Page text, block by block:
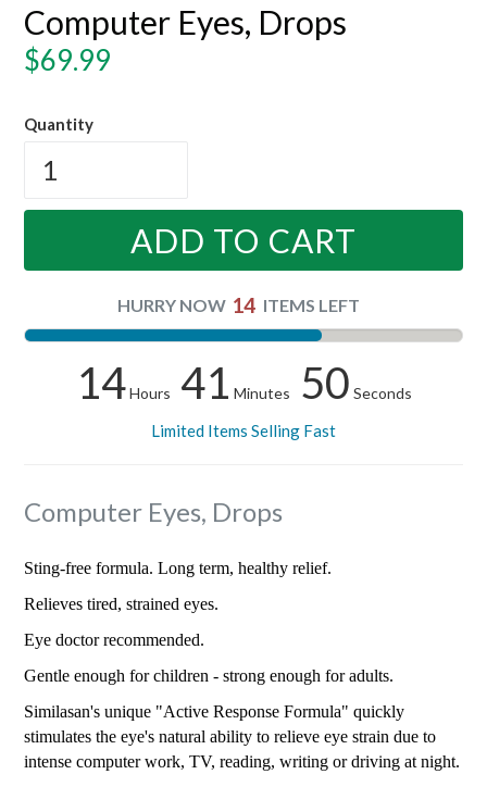
Computer Eyes, Drops
Regular
$69.99
Quantity
ADD TO CART
HURRY NOW 14 ITEMS LEFT
14 Hours 41 Minutes 50 Seconds
Limited Items Selling Fast
Computer Eyes, Drops
Sting-free formula. Long term, healthy relief.
Relieves tired, strained eyes.
Eye doctor recommended.
Gentle enough for children - strong enough for adults.
Similasan's unique "Active Response Formula" quickly
stimulates the eye's natural ability to relieve eye strain due to
intense computer work, TV, reading, writing or driving at night.